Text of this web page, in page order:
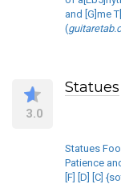
and [G]me
(
3.0
Statues
Statues
Patience
[F] [D] [C]